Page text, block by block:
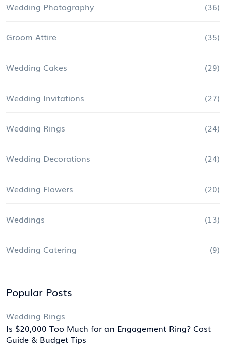
Wedding Photography (36)
Groom Attire (35)
Wedding Cakes (29)
Wedding Invitations (27)
Wedding Rings (24)
Wedding Decorations (24)
Wedding Flowers (20)
Weddings (13)
Wedding Catering (9)
Popular Posts
Wedding Rings
Is $20,000 Too Much for an Engagement Ring? Cost
Guide & Budget Tips